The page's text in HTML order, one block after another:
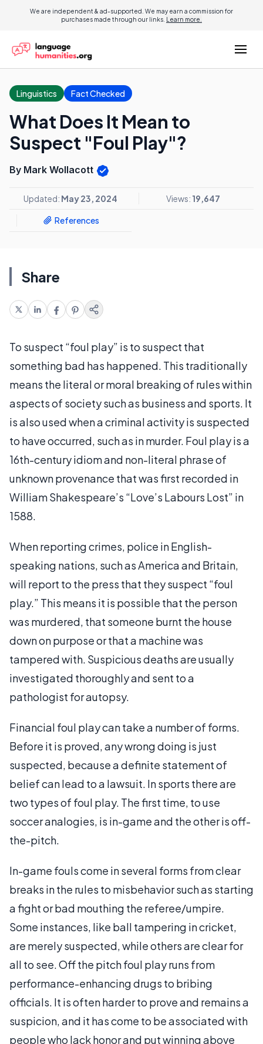
We are independent & ad-supported. We may earn a commission for
purchases made through our links. Learn more.
Linguistics Fact Checked
What Does It Mean to
Suspect "Foul Play"?
By Mark Wollacott
Updated: May 23, 2024 Views: 19,647
References
Share
To suspect “foul play” is to suspect that
something bad has happened. This traditionally
means the literal or moral breaking of rules within
aspects of society such as business and sports. It
is also used when a criminal activity is suspected
to have occurred, such as in murder. Foul play is a
16th-century idiom and non-literal phrase of
unknown provenance that was first recorded in
William Shakespeare’s “Love’s Labours Lost” in
1588.
When reporting crimes, police in English-
speaking nations, such as America and Britain,
will report to the press that they suspect “foul
play.” This means it is possible that the person
was murdered, that someone burnt the house
down on purpose or that a machine was
tampered with. Suspicious deaths are usually
investigated thoroughly and sent to a
pathologist for autopsy.
Financial foul play can take a number of forms.
Before it is proved, any wrong doing is just
suspected, because a definite statement of
belief can lead to a lawsuit. In sports there are
two types of foul play. The first time, to use
soccer analogies, is in-game and the other is off-
the-pitch.
In-game fouls come in several forms from clear
breaks in the rules to misbehavior such as starting
a fight or bad mouthing the referee/umpire.
Some instances, like ball tampering in cricket,
are merely suspected, while others are clear for
all to see. Off the pitch foul play runs from
performance-enhancing drugs to bribing
officials. It is often harder to prove and remains a
suspicion, and it has come to be associated with
people who lack honor and put winning above